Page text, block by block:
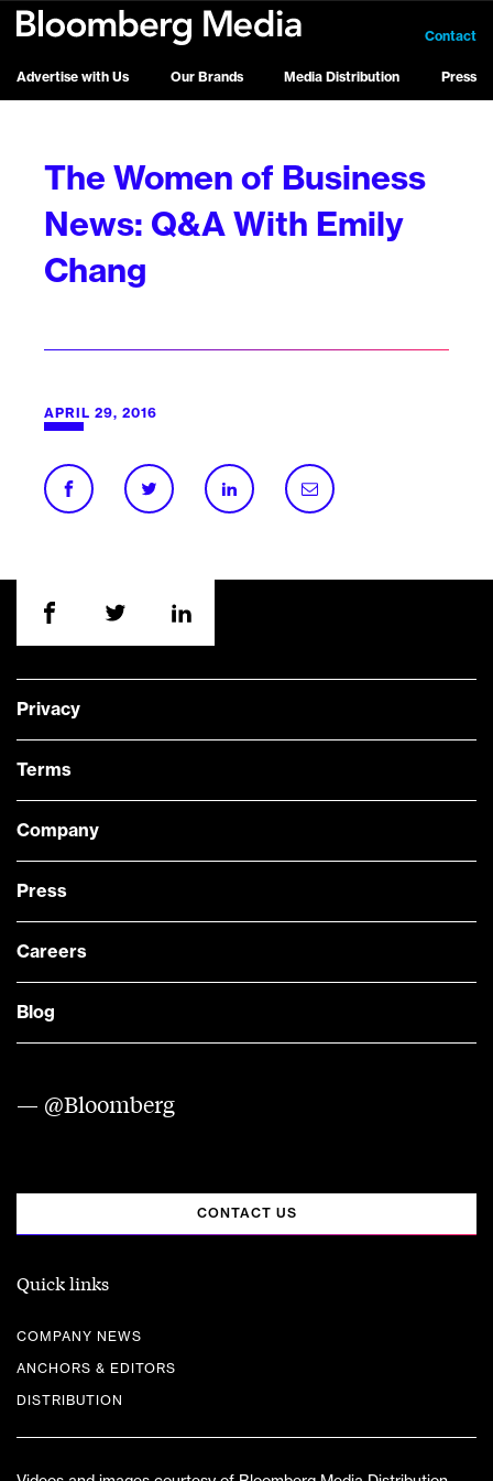
Advertise with Us Our Brands Media Distribution Press
Contact
The Women of Business
News: Q&A With Emily
Chang
APRIL 29, 2016
Privacy
Terms
Company
Press
Careers
Blog
— @Bloomberg
CONTACT US
Quick links
COMPANY NEWS
ANCHORS & EDITORS
DISTRIBUTION